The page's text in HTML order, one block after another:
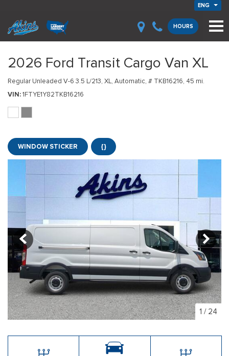
ENG
HOURS
2026 Ford Transit Cargo Van XL
Regular Unleaded V-6 3.5 L/213, XL, Automatic, # TKB16216, 45 mi.
VIN 1FTYE1Y82TKB16216
WINDOW STICKER {}
1 / 24